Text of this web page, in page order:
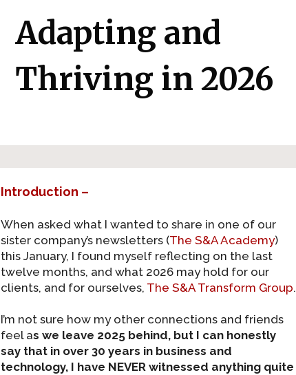
Adapting and
Thriving in 2026
Introduction –
When asked what I wanted to share in one of our
sister company’s newsletters (The S&A Academy)
this January, I found myself reflecting on the last
twelve months, and what 2026 may hold for our
clients, and for ourselves, The S&A Transform Group.
I’m not sure how my other connections and friends
feel as we leave 2025 behind, but I can honestly
say that in over 30 years in business and
technology, I have NEVER witnessed anything quite